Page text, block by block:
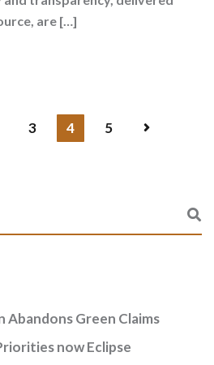
are […]
3 4 5
Abandons Green Claims
now Eclipse